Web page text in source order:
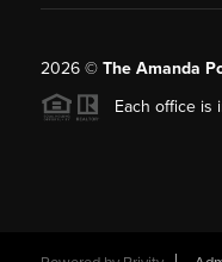
2026© The Amanda
Each office is